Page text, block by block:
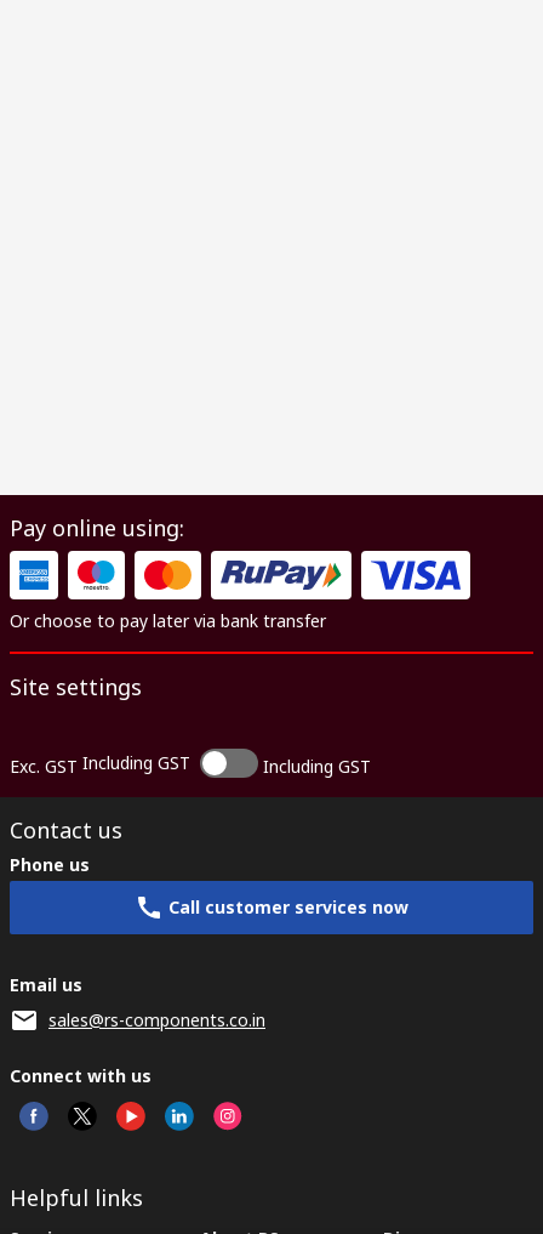
Pay online using:
Or choose to pay later via bank transfer
Site settings
Exc. GST Including GST Including GST
Contact us
Phone us
Call customer services now
Email us
sales@rs-components.co.in
Connect with us
Helpful links